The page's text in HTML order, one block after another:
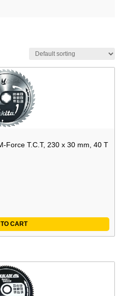
Force T.C.T, 230 x 30 mm, 40 T
CART